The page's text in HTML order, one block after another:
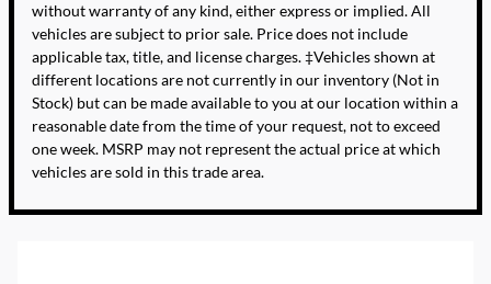
without warranty of any kind, either express or implied. All
vehicles are subject to prior sale. Price does not include
applicable tax, title, and license charges. ‡Vehicles shown at
different locations are not currently in our inventory (Not in
Stock) but can be made available to you at our location within a
reasonable date from the time of your request, not to exceed
one week. MSRP may not represent the actual price at which
vehicles are sold in this trade area.